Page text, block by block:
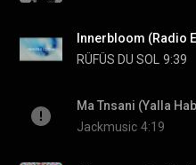
Innerbloom (Radio
RÜFÜS DU SOL
9:39
Ma Tnsani (Yalla
Jackmusic 4:19